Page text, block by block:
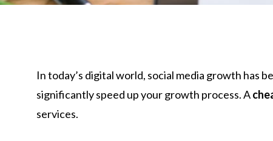
In today’s digital world, social media growth has
significantly speed up your growth process. A
services.